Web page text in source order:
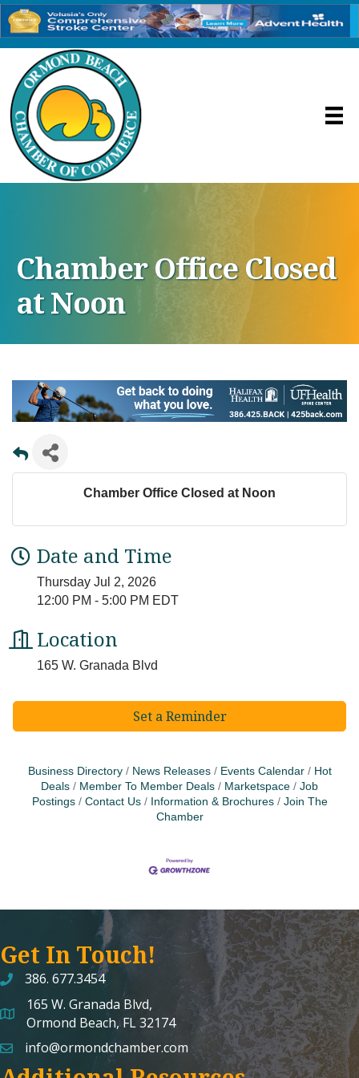
Chamber Office Closed
at Noon
Chamber Office Closed at Noon
Date and Time
Thursday Jul 2, 2026
12:00 PM - 5:00 PM EDT
Location
165 W. Granada Blvd
Set a Reminder
Business Directory News Releases Events Calendar
Hot
Deals
Member To Member Deals Marketspace
Job
Postings
Contact Us Information & Brochures
Join The
Chamber
Get In Touch!
386. 677.3454
map and address
165 W. Granada Blvd,
Ormond Beach, FL 32174
emailinfo@ormondchamber.com